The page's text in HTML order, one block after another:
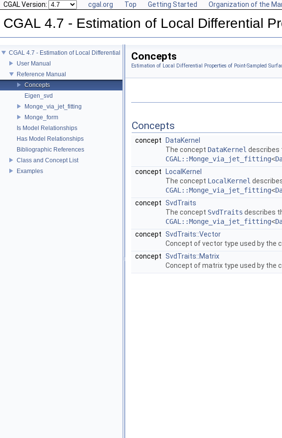
CGAL Version: cgal.org Top Getting Started Organization of the
CGAL 4.7 - Estimation of Local Differential
CGAL 4.7 - Estimation of Local Differential Properties of Point-Sampled Surfaces
User Manual
Reference Manual
Concepts
Eigen_svd
Monge_via_jet_fitting
Monge_form
Is Model Relationships
Has Model Relationships
Bibliographic References
Class and Concept List
Examples
Concepts
Estimation of Local Differential Properties of Point-Sampled
Concepts
concept
DataKernel
The concept DataKernel describes
CGAL::Monge_via_jet_fitting<
concept
LocalKernel
The concept LocalKernel
CGAL::Monge_via_jet_fitting<
concept SvdTraits
The concept SvdTraits describes
CGAL::Monge_via_jet_fitting<
concept SvdTraits::Vector
Concept of vector type used by the
concept SvdTraits::Matrix
Concept of matrix type used by the